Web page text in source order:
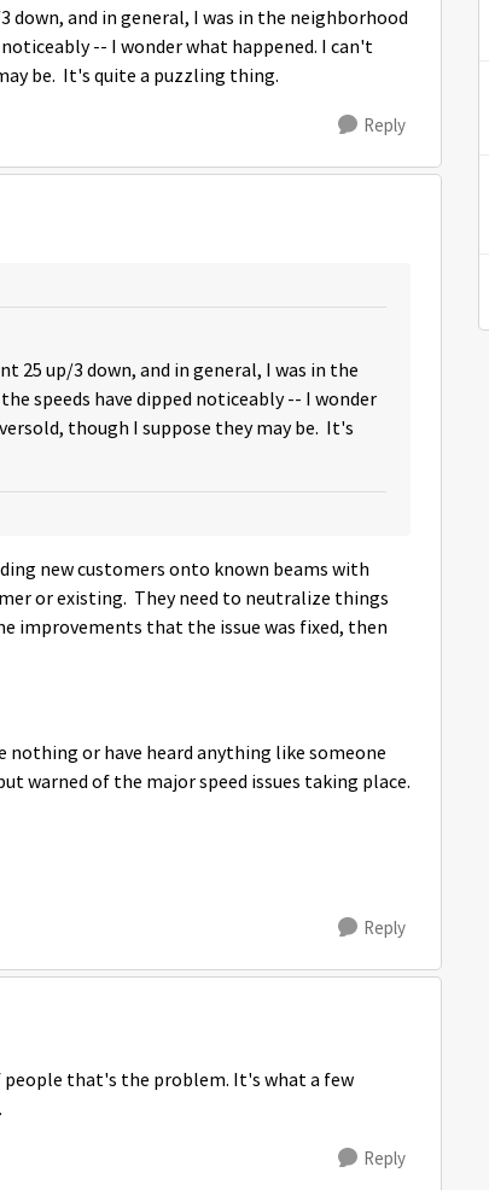
and in general, I was in the neighborhood
-- I wonder what happened. I can't
be. It's quite a puzzling thing.
Reply
25 up/3 down, and in general, I was in the
speeds have dipped noticeably -- I wonder
though I suppose they may be. It's
new customers onto known beams with
or existing. They need to neutralize things
improvements that the issue was fixed, then
nothing or have heard anything like someone
warned of the major speed issues taking place.
Reply
that's the problem. It's what a few
Reply